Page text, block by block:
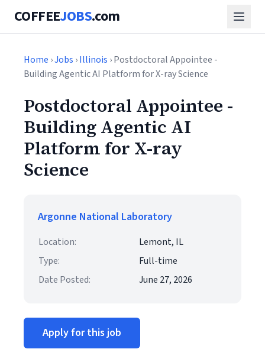
COFFEEJOBS.com
Home ›Jobs ›Illinois › Postdoctoral Appointee -
Building Agentic AI Platform for X-ray Science
Postdoctoral Appointee -
Building Agentic AI
Platform for X-ray
Science
Argonne National Laboratory
Location:
Lemont, IL
Type:
Full-time
Date Posted:
June 27, 2026
Apply for this job